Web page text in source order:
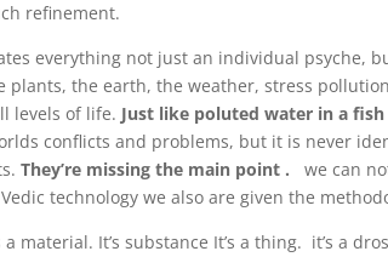
refinement.
everything not just an individual psyche,
plants, the earth, the weather, stress
levels of life. Just like poluted water in a
conflicts and problems, but it is never
They’re missing the main point .
we can
technology we also are given the
material. It’s substance It’s a thing. it’s a